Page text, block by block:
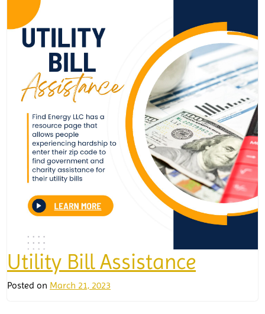
Utility Bill Assistance
Posted on March 21, 2023